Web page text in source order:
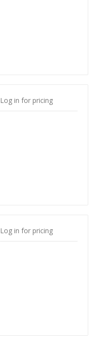
Log in for pricing
Log in for pricing